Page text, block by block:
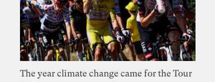
The year climate change came for the Tour